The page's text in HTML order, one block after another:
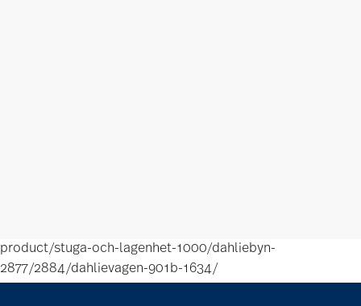
product/stuga-och-lagenhet-1000/dahliebyn-
2877/2884/dahlievagen-901b-1634/